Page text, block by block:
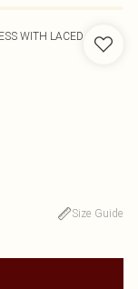
WITH LACED
Size Guide